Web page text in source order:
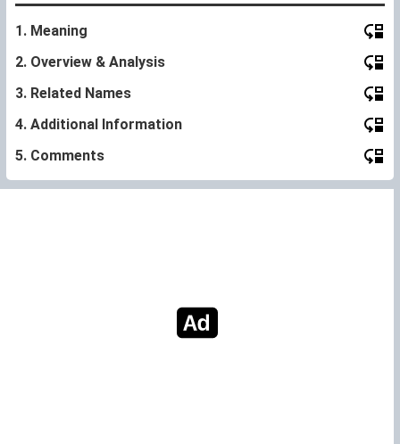
1. Meaning
2. Overview & Analysis
3. Related Names
4. Additional Information
5. Comments